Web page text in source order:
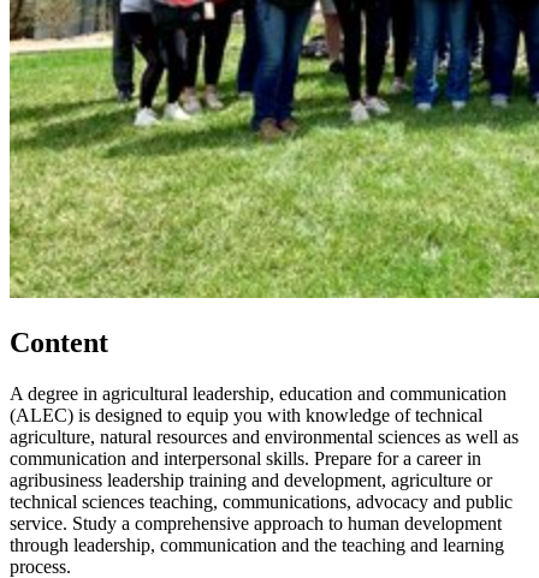
Content
A degree in agricultural leadership, education and communication
(ALEC) is designed to equip you with knowledge of technical
agriculture, natural resources and environmental sciences as well as
communication and interpersonal skills. Prepare for a career in
agribusiness leadership training and development, agriculture or
technical sciences teaching, communications, advocacy and public
service. Study a comprehensive approach to human development
through leadership, communication and the teaching and learning
process.